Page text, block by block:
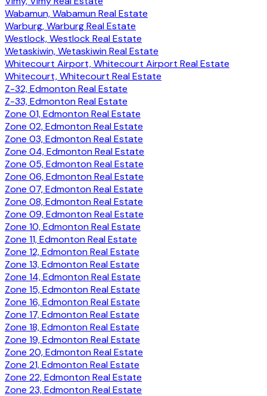
Wabamun, Wabamun Real Estate
Warburg, Warburg Real Estate
Westlock, Westlock Real Estate
Wetaskiwin, Wetaskiwin Real Estate
Whitecourt Airport, Whitecourt Airport Real Estate
Whitecourt, Whitecourt Real Estate
Z-32, Edmonton Real Estate
Z-33, Edmonton Real Estate
Zone 01, Edmonton Real Estate
Zone 02, Edmonton Real Estate
Zone 03, Edmonton Real Estate
Zone 04, Edmonton Real Estate
Zone 05, Edmonton Real Estate
Zone 06, Edmonton Real Estate
Zone 07, Edmonton Real Estate
Zone 08, Edmonton Real Estate
Zone 09, Edmonton Real Estate
Zone 10, Edmonton Real Estate
Zone 11, Edmonton Real Estate
Zone 12, Edmonton Real Estate
Zone 13, Edmonton Real Estate
Zone 14, Edmonton Real Estate
Zone 15, Edmonton Real Estate
Zone 16, Edmonton Real Estate
Zone 17, Edmonton Real Estate
Zone 18, Edmonton Real Estate
Zone 19, Edmonton Real Estate
Zone 20, Edmonton Real Estate
Zone 21, Edmonton Real Estate
Zone 22, Edmonton Real Estate
Zone 23, Edmonton Real Estate